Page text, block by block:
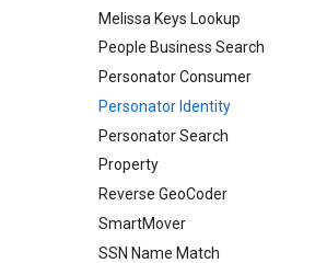
Melissa Keys Lookup
People Business Search
Personator Consumer
Personator Identity
Personator Search
Property
Reverse GeoCoder
SmartMover
SSN Name Match